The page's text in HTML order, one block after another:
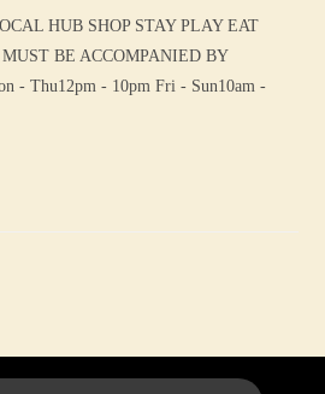
HUB SHOP STAY PLAY EAT
BE ACCOMPANIED BY
- Thu12pm - 10pm Fri - Sun10am -